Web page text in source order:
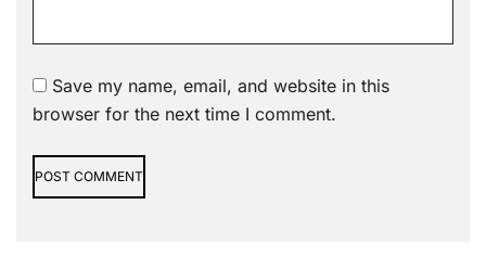
Save my name, email, and website in this
browser for the next time I comment.